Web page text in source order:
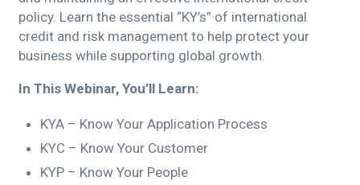
policy. Learn the essential “KY’s” of international
credit and risk management to help protect your
business while supporting global growth.
In This Webinar, You’ll Learn:
KYA – Know Your Application Process
KYC – Know Your Customer
KYP – Know Your People